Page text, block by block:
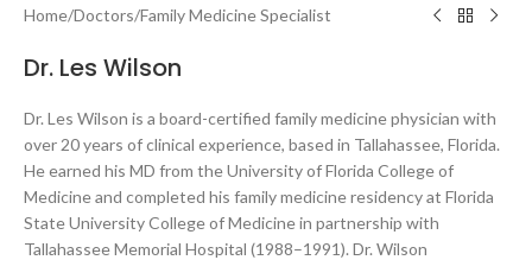
Home/Doctors/Family Medicine Specialist
Dr. Les Wilson
Dr. Les Wilson is a board-certified family medicine physician with
over 20 years of clinical experience, based in Tallahassee, Florida.
He earned his MD from the University of Florida College of
Medicine and completed his family medicine residency at Florida
State University College of Medicine in partnership with
Tallahassee Memorial Hospital (1988–1991). Dr. Wilson